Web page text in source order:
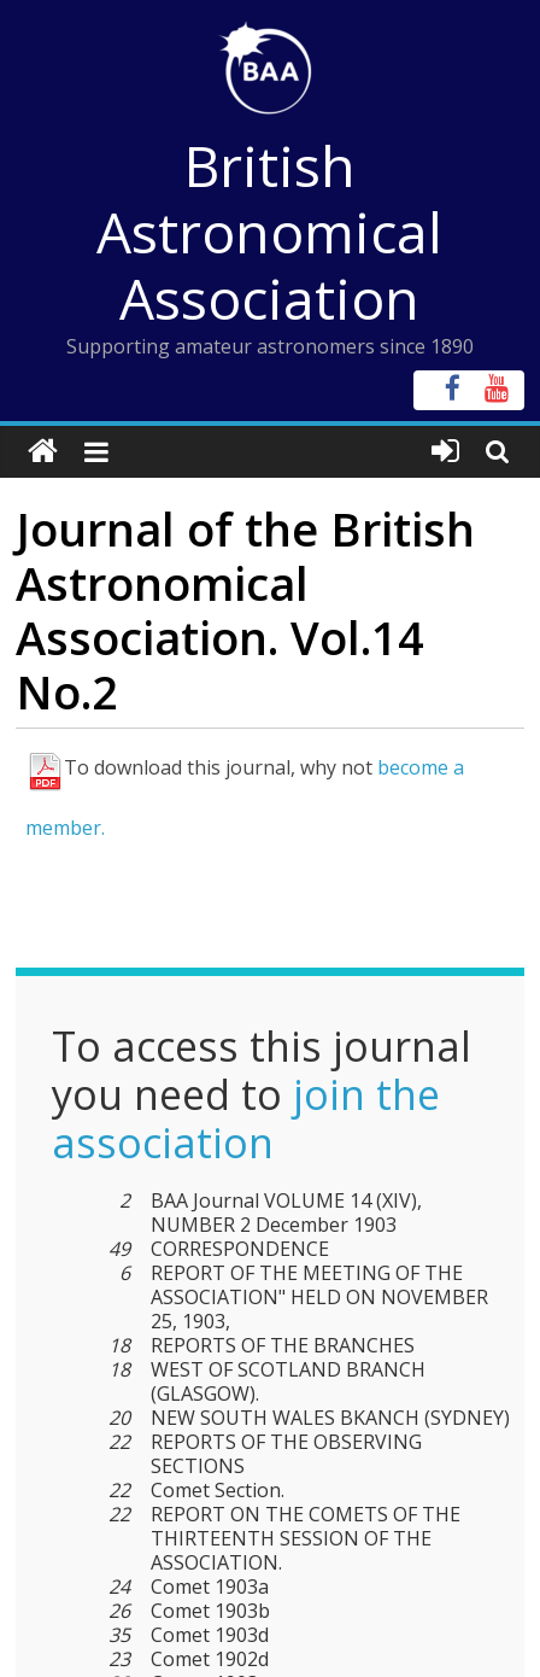
British
Astronomical
Association
Supporting amateur astronomers since 1890
Journal of the British
Astronomical
Association. Vol.14
No.2
To download this journal, why not become a
member.
F
l
To access this journal
you need to join the
association
2
BAA Journal VOLUME 14 (XIV),
NUMBER 2 December 1903
49
CORRESPONDENCE
6
REPORT OF THE MEETING OF THE
ASSOCIATION" HELD ON NOVEMBER
25, 1903,
18
REPORTS OF THE BRANCHES
18
WEST OF SCOTLAND BRANCH
(GLASGOW).
20
NEW SOUTH WALES BKANCH (SYDNEY)
22
REPORTS OF THE OBSERVING
SECTIONS
22
Comet Section.
22
REPORT ON THE COMETS OF THE
THIRTEENTH SESSION OF THE
ASSOCIATION.
24
Comet 1903a
26
Comet 1903b
35
Comet 1903d
23
Comet 1902d